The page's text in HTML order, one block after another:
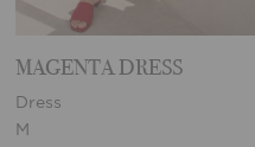
MAGENTA DRESS
Dress
M